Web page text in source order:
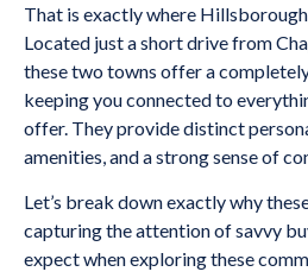
That is exactly where
Located just a short drive from
these two towns offer a
keeping you connected to
offer. They provide distinct
amenities, and a strong sense of
Let’s break down exactly why
capturing the attention of savvy
expect when exploring these